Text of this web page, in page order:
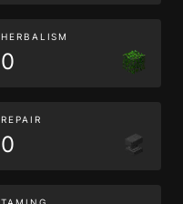
HERBALISM
0
REPAIR
0